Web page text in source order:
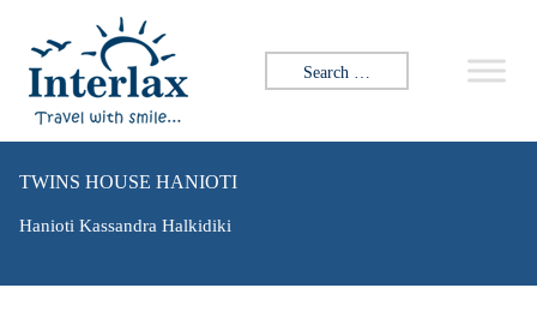
Search for:
TWINS HOUSE HANIOTI
Hanioti Kassandra Halkidiki